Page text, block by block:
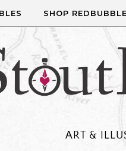
SHOP REDBUBBLE
ART &